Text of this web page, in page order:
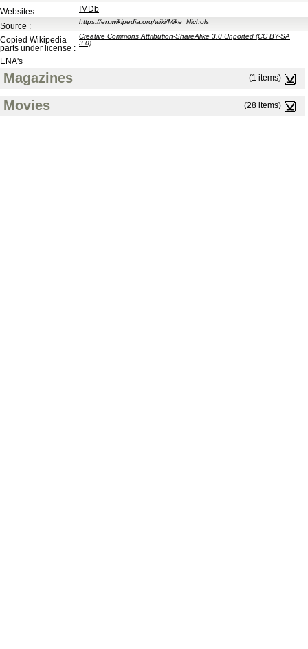
Websites
IMDb
Source :
https://en.wikipedia.org/wiki/Mike_Nichols
Copied Wikipedia
parts under license :
Creative Commons Attribution-ShareAlike 3.0 Unported (CC BY-SA
3.0)
ENA's
Magazines (1 items)
Movies (28 items)